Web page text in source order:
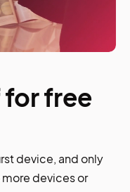
free
device, and only
devices or